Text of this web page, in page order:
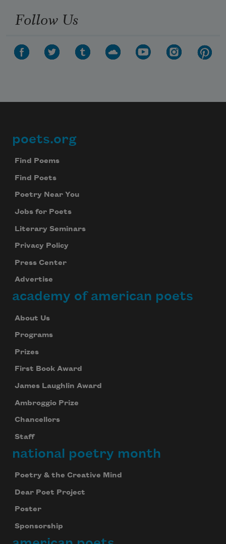
Follow Us
Footer
poets.org
Find Poems
Find Poets
Poetry Near You
Jobs for Poets
Literary Seminars
Privacy Policy
Press Center
Advertise
academy of american poets
About Us
Programs
Prizes
First Book Award
James Laughlin Award
Ambroggio Prize
Chancellors
Staff
national poetry month
Poetry & the Creative Mind
Dear Poet Project
Poster
Sponsorship